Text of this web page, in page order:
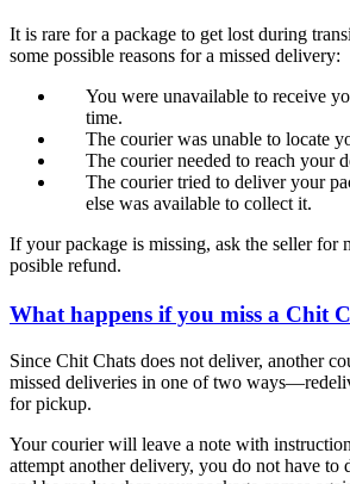
It is rare for a package to get lost during
some possible reasons for a missed delivery:
You were unavailable to receive
time.
The courier was unable to locate
The courier needed to reach your
The courier tried to deliver your
else was available to collect it.
If your package is missing, ask the seller for
posible refund.
What happens if you miss a Chit
Since Chit Chats does not deliver, another
missed deliveries in one of two
for pickup.
Your courier will leave a note with
attempt another delivery, you do not have to